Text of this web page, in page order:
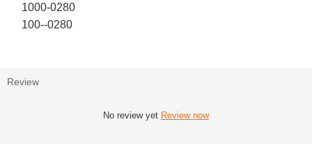
1000-0280
100--0280
Review
No review yet Review now